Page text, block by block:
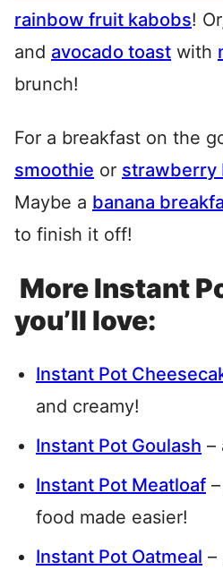
rainbow fruit kabobs!
and avocado toast with
brunch!
For a breakfast on the
smoothie or strawberry
Maybe a banana
to finish it off!
More Instant
you’ll love:
Instant Pot
and creamy!
Instant Pot Goulash –
Instant Pot Meatloaf
food made easier!
Instant Pot Oatmeal –